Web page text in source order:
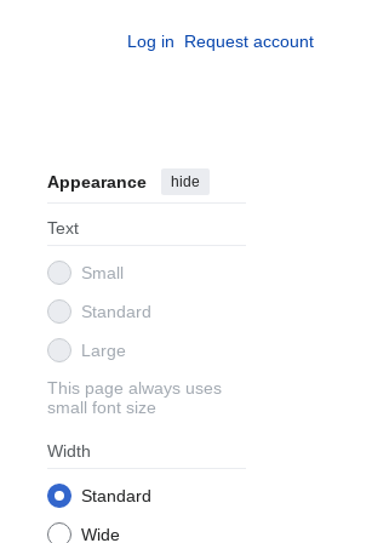
Log in Request account
Appearance hide
Text
Small
Standard
Large
This page always uses
small font size
Width
Standard
Wide